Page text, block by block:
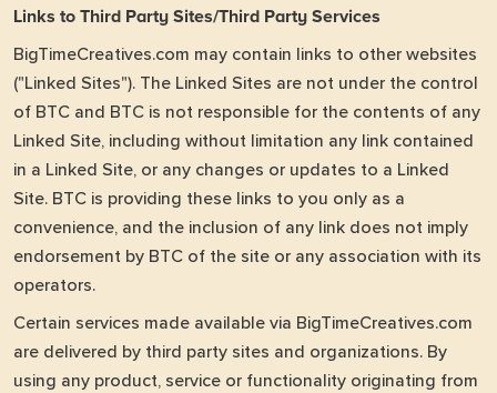
Links to Third Party Sites/Third Party Services
BigTimeCreatives.com may contain links to other websites
("Linked Sites"). The Linked Sites are not under the control
of BTC and BTC is not responsible for the contents of any
Linked Site, including without limitation any link contained
in a Linked Site, or any changes or updates to a Linked
Site. BTC is providing these links to you only as a
convenience, and the inclusion of any link does not imply
endorsement by BTC of the site or any association with its
operators.
Certain services made available via BigTimeCreatives.com
are delivered by third party sites and organizations. By
using any product, service or functionality originating from